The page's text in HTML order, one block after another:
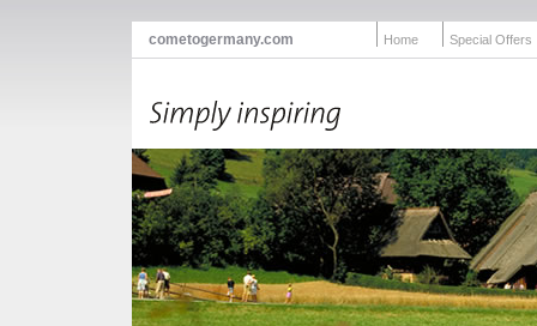
cometogermany.com Home Special Offers